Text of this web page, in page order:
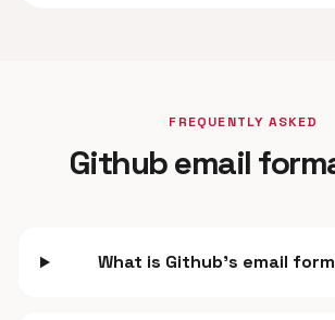
FREQUENTLY ASKED
Github email
What is Github's email